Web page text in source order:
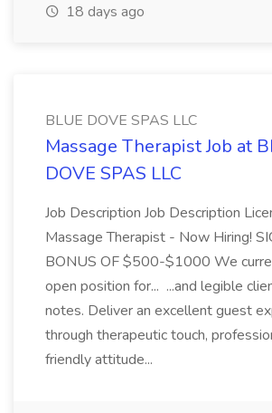
18 days ago
BLUE DOVE SPAS LLC
Massage Therapist Job at
DOVE SPAS LLC
Job Description Job Description
Massage Therapist - Now Hiring!
BONUS OF $500-$1000 We
open position for... ...and legible
notes. Deliver an excellent guest
through therapeutic touch,
friendly attitude...